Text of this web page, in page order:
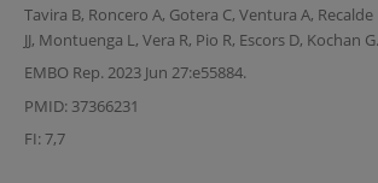
Tavira B, Roncero A, Gotera C, Ventura A, Recalde
JJ, Montuenga L, Vera R, Pio R, Escors D, Kochan G.
EMBO Rep. 2023 Jun 27:e55884.
PMID: 37366231
FI: 7,7